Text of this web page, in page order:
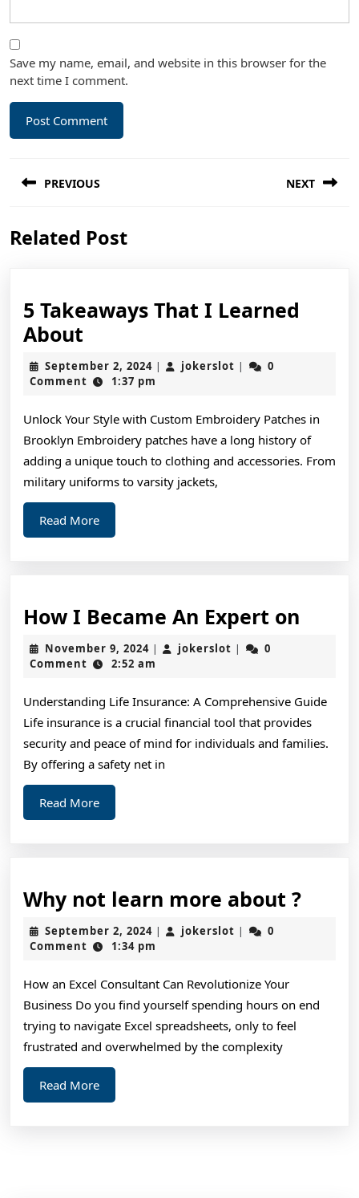
Save my name, email, and website in this browser for the
next time I comment.
navigation
PREVIOUS
post:
NEXT
Related Post
5 Takeaways That I Learned
About
Takeaways
That
Learned
About
September 2, 2024September
2,
| jokerslot jokerslot
|
0
Comment
1:37 pm
Unlock Your Style with Custom Embroidery Patches in
Brooklyn Embroidery patches have a long history of
adding a unique touch to clothing and accessories. From
military uniforms to varsity jackets,
Read MoreRead
More
How I Became An Expert on
on
November 9, 2024November
9,
| jokerslot jokerslot
|
0
Comment
2:52 am
Understanding Life Insurance: A Comprehensive Guide
Life insurance is a crucial financial tool that provides
security and peace of mind for individuals and families.
By offering a safety net in
Read MoreRead
More
Why not learn more about ?Why
about
?
September 2, 2024September
2,
| jokerslot jokerslot
|
0
Comment
1:34 pm
How an Excel Consultant Can Revolutionize Your
Business Do you find yourself spending hours on end
trying to navigate Excel spreadsheets, only to feel
frustrated and overwhelmed by the complexity
Read MoreRead
More